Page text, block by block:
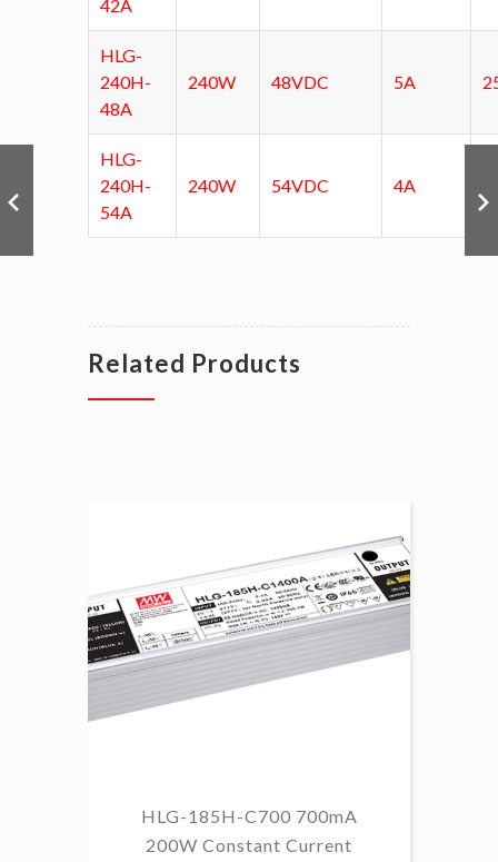
42A
HLG-
240H-
48A
240W 48VDC 5A
HLG-
240H-
54A
240W 54VDC 4A
Related Products
HLG-185H-C700 700mA
200W Constant Current